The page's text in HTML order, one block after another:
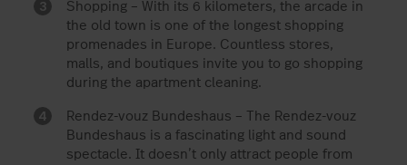
Shopping – With its 6 kilometers, the arcade in
the old town is one of the longest shopping
promenades in Europe. Countless stores,
malls, and boutiques invite you to go shopping
during the apartment cleaning.
Rendez-vouz Bundeshaus – The Rendez-vouz
Bundeshaus is a fascinating light and sound
spectacle. It doesn’t only attract people from